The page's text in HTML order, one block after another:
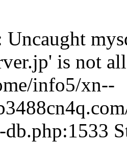
Uncaught
is not
info5/xn--